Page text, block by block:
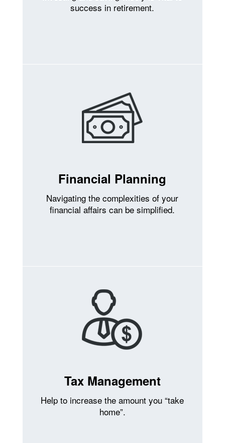
success in retirement.
Financial Planning
Navigating the complexities of your
financial affairs can be simplified.
Tax Management
Help to increase the amount you “take
home”.